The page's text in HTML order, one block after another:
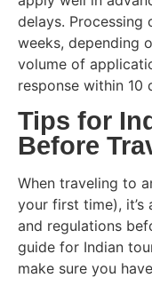
delays. Processing
weeks, depending
volume of
response within 10
Tips for
Before
When traveling to
your first time),
and regulations
guide for Indian
make sure you